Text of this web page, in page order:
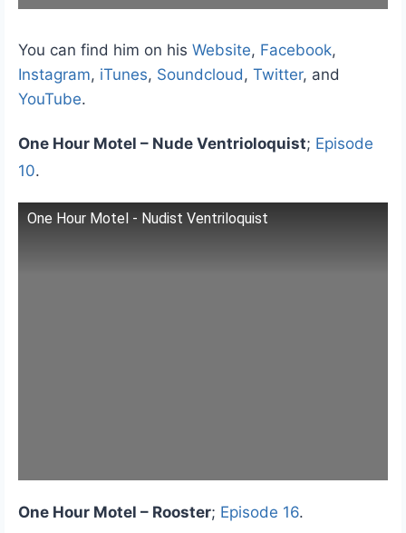
You can find him on his Website, Facebook,
Instagram, iTunes, Soundcloud, Twitter, and
YouTube.
One Hour Motel – Nude Ventrioloquist; Episode
10.
One Hour Motel - Nudist Ventriloquist
One Hour Motel – Rooster; Episode 16.